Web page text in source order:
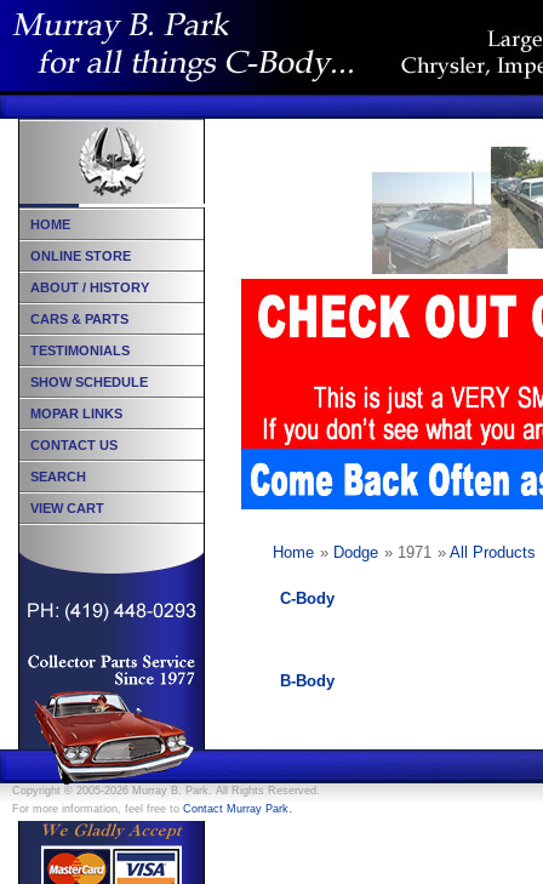
Home » Dodge » 1971 » All Products
C-Body
B-Body
Copyright © 2005-2026 Murray B. Park. All Rights Reserved.
For more information, feel free to Contact Murray Park.